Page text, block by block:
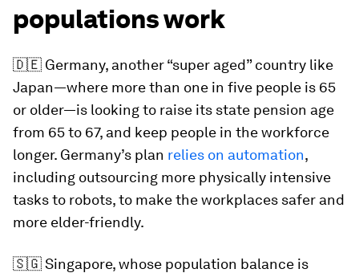
populations work
🇩🇪 Germany, another “super aged” country like
Japan—where more than one in five people is 65
or older—is looking to raise its state pension age
from 65 to 67, and keep people in the workforce
longer. Germany’s plan relies on automation,
including outsourcing more physically intensive
tasks to robots, to make the workplaces safer and
more elder-friendly.
🇸🇬 Singapore, whose population balance is